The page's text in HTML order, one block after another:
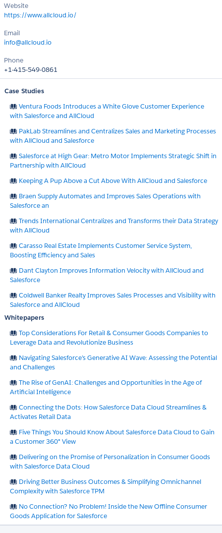
Website
https://www.allcloud.io/
Email
info@allcloud.io
Phone
+1-415-549-0861
Case Studies
Ventura Foods Introduces a White Glove Customer Experience
with Salesforce and AllCloud
PakLab Streamlines and Centralizes Sales and Marketing Processes
with AllCloud and Salesforce
Salesforce at High Gear: Metro Motor Implements Strategic Shift in
Partnership with AllCloud
Keeping A Pup Above a Cut Above With AllCloud and Salesforce
Braen Supply Automates and Improves Sales Operations with
Salesforce an
Trends International Centralizes and Transforms their Data Strategy
with AllCloud
Carasso Real Estate Implements Customer Service System,
Boosting Efficiency and Sales
Dant Clayton Improves Information Velocity with AllCloud and
Salesforce
Coldwell Banker Realty Improves Sales Processes and Visibility with
Salesforce and AllCloud
Whitepapers
Top Considerations For Retail & Consumer Goods Companies to
Leverage Data and Revolutionize Business
Navigating Salesforce’s Generative AI Wave: Assessing the Potential
and Challenges
The Rise of GenAI: Challenges and Opportunities in the Age of
Artificial Intelligence
Connecting the Dots: How Salesforce Data Cloud Streamlines &
Activates Retail Data
Five Things You Should Know About Salesforce Data Cloud to Gain
a Customer 360° View
Delivering on the Promise of Personalization in Consumer Goods
with Salesforce Data Cloud
Driving Better Business Outcomes & Simplifying Omnichannel
Complexity with Salesforce TPM
No Connection? No Problem! Inside the New Offline Consumer
Goods Application for Salesforce